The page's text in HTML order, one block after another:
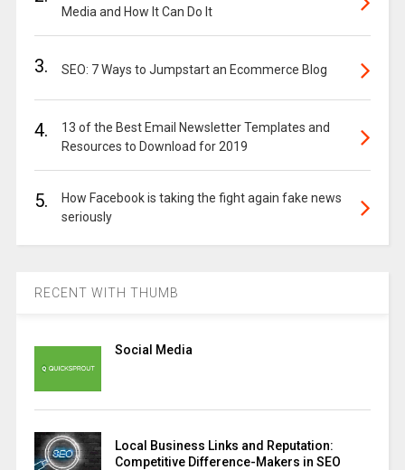
Media and How It Can Do It
3. SEO: 7 Ways to Jumpstart an Ecommerce Blog
4.
13 of the Best Email Newsletter Templates and
Resources to Download for 2019
5.
How Facebook is taking the fight again fake news
seriously
RECENT WITH THUMB
Social Media
Local Business Links and Reputation:
Competitive Difference-Makers in SEO